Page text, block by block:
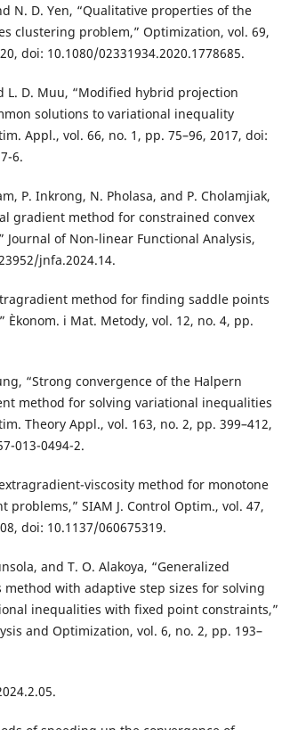
N. D. Yen, “Qualitative properties of the
clustering problem,” Optimization, vol. 69,
doi: 10.1080/02331934.2020.1778685.
L. D. Muu, “Modified hybrid projection
solutions to variational inequality
Appl., vol. 66, no. 1, pp. 75–96, 2017, doi:
6.
P. Inkrong, N. Pholasa, and P. Cholamjiak,
gradient method for constrained convex
of Non-linear Functional Analysis,
jnfa.2024.14.
method for finding saddle points
i Mat. Metody, vol. 12, no. 4, pp.
“Strong convergence of the Halpern
method for solving variational inequalities
Theory Appl., vol. 163, no. 2, pp. 399–412,
013-0494-2.
viscosity method for monotone
problems,” SIAM J. Control Optim., vol. 47,
doi: 10.1137/060675319.
and T. O. Alakoya, “Generalized
method with adaptive step sizes for solving
inequalities with fixed point constraints,”
and Optimization, vol. 6, no. 2, pp. 193–